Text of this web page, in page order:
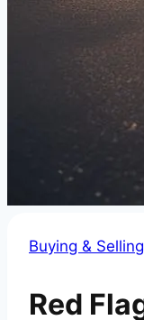
Buying & Selling
Red